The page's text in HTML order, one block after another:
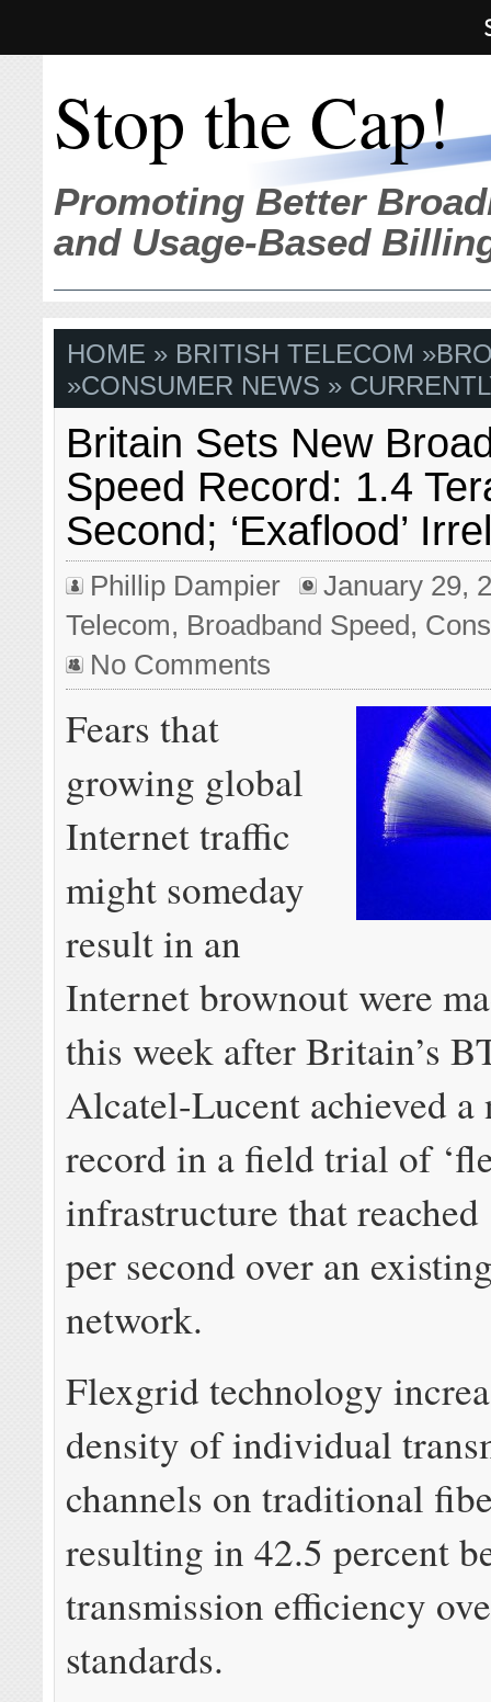
Stop the Cap!
Promoting Better
and Usage-Based
HOME » BRITISH TELECOM »
»CONSUMER NEWS »
Britain Sets New
Speed Record: 1.4
Second; ‘Exaflood’
Phillip Dampier
January 29,
Telecom, Broadband Speed,
No Comments
Fears that
growing global
Internet traffic
might someday
result in an
Internet brownout were
this week after Britain’s
Alcatel-Lucent achieved a
record in a field trial of
infrastructure that
per second over an
network.
Flexgrid technology
density of individual
channels on traditional
resulting in 42.5 percent
transmission efficiency
standards.